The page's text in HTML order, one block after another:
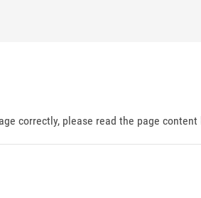
correctly, please read the page content